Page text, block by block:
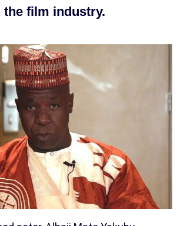
the film industry.